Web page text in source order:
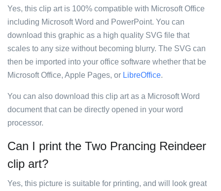
Yes, this clip art is 100% compatible with Microsoft Office
including Microsoft Word and PowerPoint. You can
download this graphic as a high quality SVG file that
scales to any size without becoming blurry. The SVG can
then be imported into your office software whether that be
Microsoft Office, Apple Pages, or LibreOffice.
You can also download this clip art as a Microsoft Word
document that can be directly opened in your word
processor.
Can I print the Two Prancing Reindeer
clip art?
Yes, this picture is suitable for printing, and will look great